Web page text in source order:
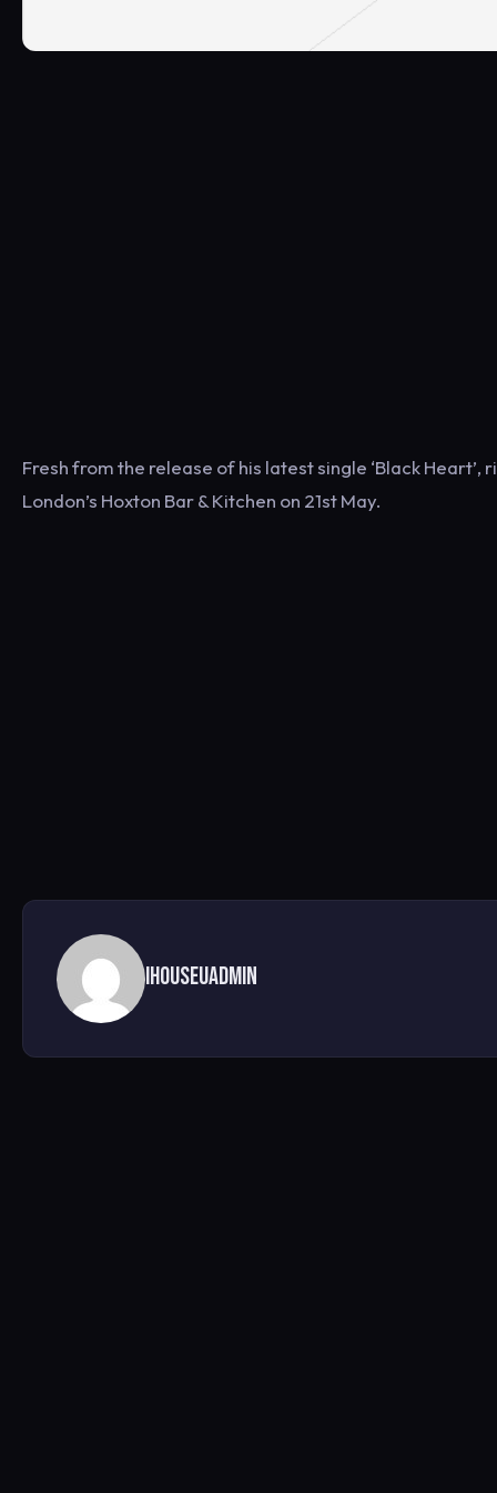
Fresh from the release of his latest single ‘Black
London’s Hoxton Bar & Kitchen on 21st May.
ihouseuadmin